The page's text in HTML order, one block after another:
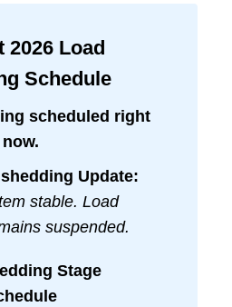
2026Load
Schedule
scheduled right
now.
Update:
stable. Load
suspended.
Stage